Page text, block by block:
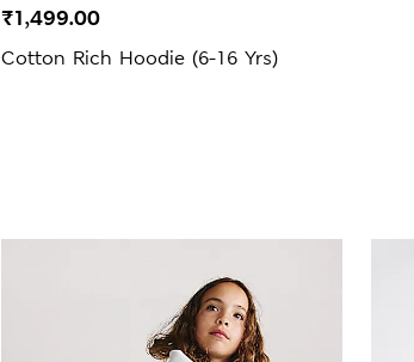
Cotton Rich Hoodie (6-16 Yrs)
₹1,499.00